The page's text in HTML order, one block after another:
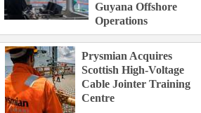
Guyana Offshore
Operations
Prysmian Acquires
Scottish High-Voltage
Cable Jointer Training
Centre